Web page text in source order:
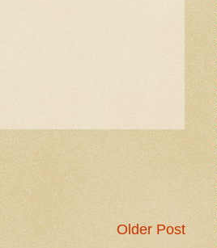
Older Post